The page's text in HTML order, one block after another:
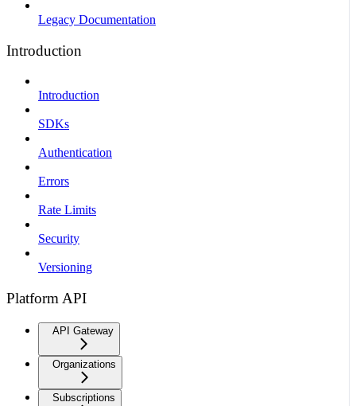
Legacy Documentation
Introduction
Introduction
SDKs
Authentication
Errors
Rate Limits
Security
Versioning
Platform API
API Gateway
Organizations
Subscriptions